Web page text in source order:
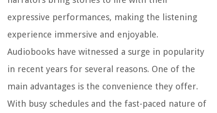
expressive performances, making the listening
experience immersive and enjoyable.
Audiobooks have witnessed a surge in popularity
in recent years for several reasons. One of the
main advantages is the convenience they offer.
With busy schedules and the fast-paced nature of